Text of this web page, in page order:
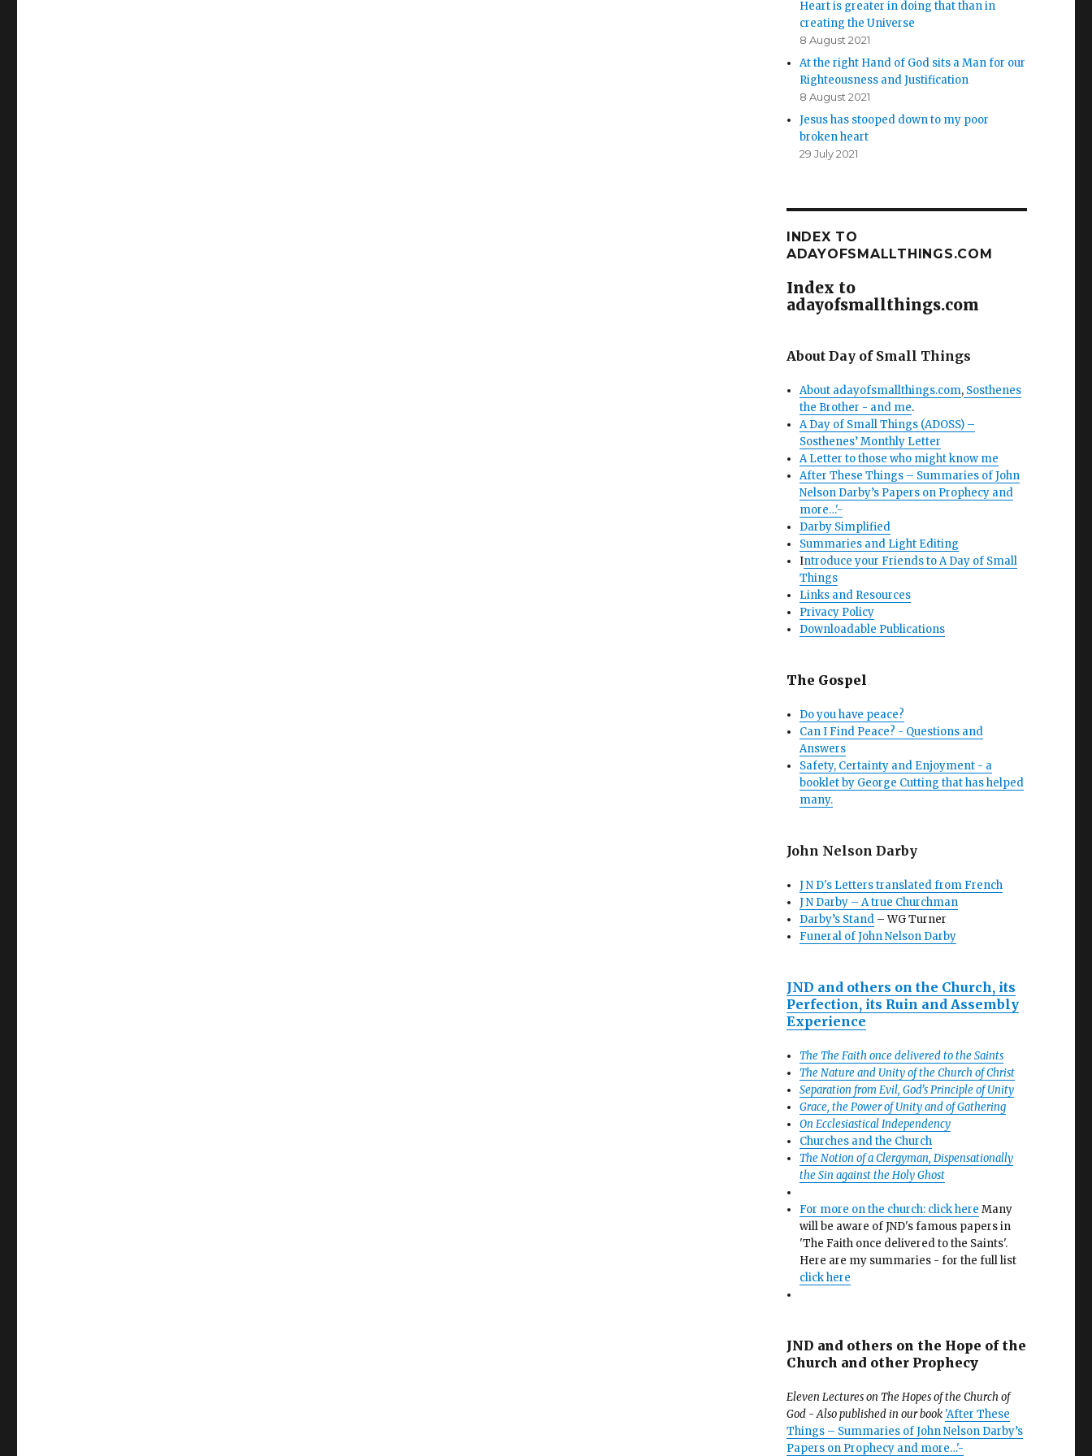
Heart is greater in doing that than in
creating the Universe
8 August 2021
At the right Hand of God sits a Man for our
Righteousness and Justification
8 August 2021
Jesus has stooped down to my poor
broken heart
29 July 2021
INDEX TO
ADAYOFSMALLTHINGS.COM
Index to
adayofsmallthings.com
About Day of Small Things
About adayofsmallthings.com, Sosthenes
the Brother - and me.
A Day of Small Things (ADOSS) –
Sosthenes’ Monthly Letter
A Letter to those who might know me
After These Things – Summaries of John
Nelson Darby’s Papers on Prophecy and
more…'-
Darby Simplified
Summaries and Light Editing
Introduce your Friends to A Day of Small
Things
Links and Resources
Privacy Policy
Downloadable Publications
The Gospel
Do you have peace?
Can I Find Peace? - Questions and
Answers
Safety, Certainty and Enjoyment - a
booklet by George Cutting that has helped
many.
John Nelson Darby
J N D's Letters translated from French
J N Darby – A true Churchman
Darby’s Stand – WG Turner
Funeral of John Nelson Darby
JND and others on the Church, its
Perfection, its Ruin and Assembly
Experience
The The Faith once delivered to the Saints
The Nature and Unity of the Church of Christ
Separation from Evil, God’s Principle of Unity
Grace, the Power of Unity and of Gathering
On Ecclesiastical Independency
Churches and the Church
The Notion of a Clergyman, Dispensationally
the Sin against the Holy Ghost
For more on the church: click here Many
will be aware of JND's famous papers in
'The Faith once delivered to the Saints'.
Here are my summaries - for the full list
click here
JND and others on the Hope of the
Church and other Prophecy
Eleven Lectures on The Hopes of the Church of
God - Also published in our book 'After These
Things – Summaries of John Nelson Darby’s
Papers on Prophecy and more…'-